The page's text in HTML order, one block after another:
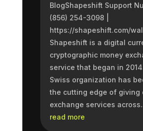
BlogShapeshift Support
(856) 254-3098 |
https://shapeshift.com/
Shapeshift is a digital
cryptographic money
service that began in
Swiss organization has
the cutting edge of giving
exchange services
read more